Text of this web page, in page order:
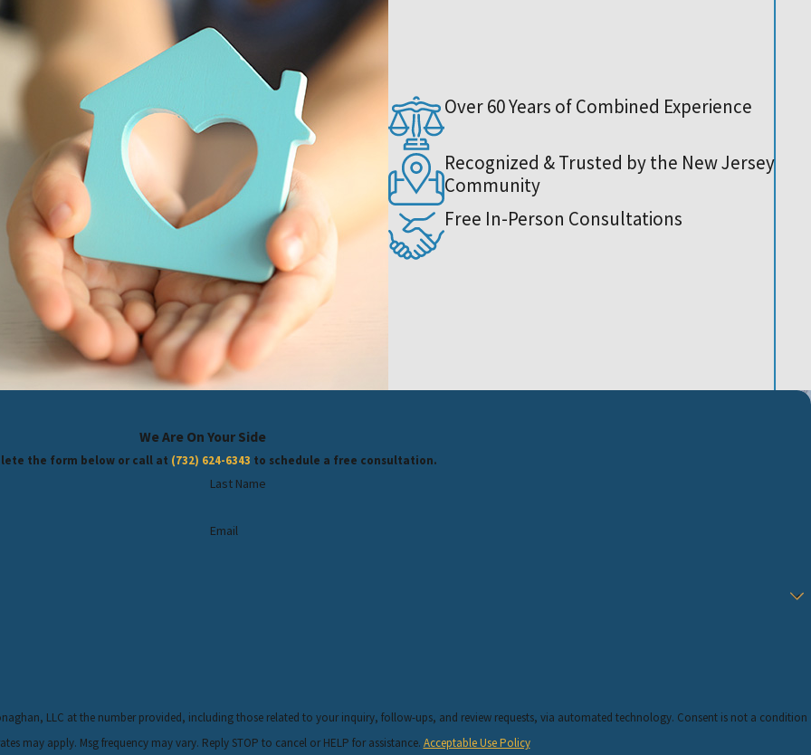
Over 60 Years of Combined Experience
Recognized & Trusted by the New Jersey
Community
Free In-Person Consultations
We Are On Your Side
the form below or call at (732) 624-6343 to schedule a free consultation.
Last Name
Email
at the number provided, including those related to your inquiry, follow-ups, and review requests, via automated technology. Consent is not a condition
may apply. Msg frequency may vary. Reply STOP to cancel or HELP for assistance. Acceptable Use Policy